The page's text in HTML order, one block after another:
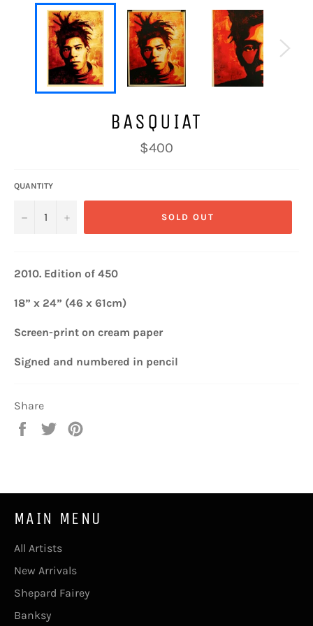
BASQUIAT
Regular
price
$400
QUANTITY
− + SOLD OUT
2010. Edition of 450
18” x 24” (46 x 61cm)
Screen-print on cream paper
Signed and numbered in pencil
Share
Share
Tweet
MAIN MENU
All Artists
New Arrivals
Shepard Fairey
Banksy